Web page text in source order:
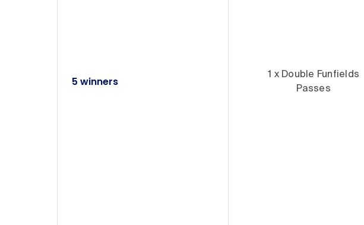
5 winners
1 x Double Funfields
Passes